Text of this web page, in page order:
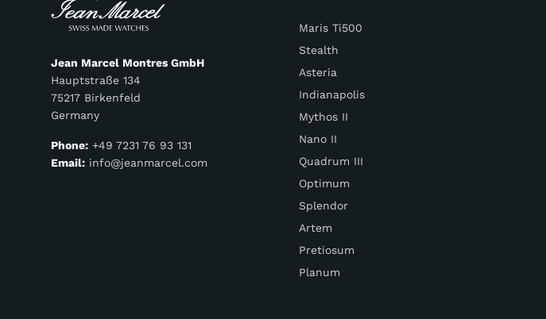
Jean Marcel Montres GmbH
Hauptstraße 134
75217 Birkenfeld
Germany
Phone: +49 7231 76 93 131
Email: info@jeanmarcel.com
Maris Ti500
Stealth
Asteria
Indianapolis
Mythos II
Nano II
Quadrum III
Optimum
Splendor
Artem
Pretiosum
Planum